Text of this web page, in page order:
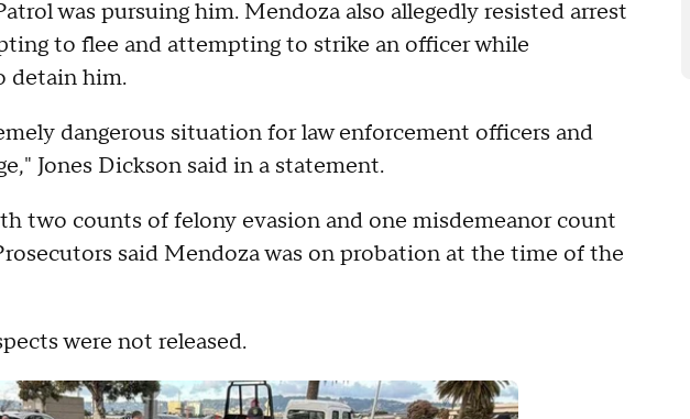
was pursuing him. Mendoza also allegedly resisted arrest
to flee and attempting to strike an officer while
detain him.
dangerous situation for law enforcement officers and
Jones Dickson said in a statement.
two counts of felony evasion and one misdemeanor count
said Mendoza was on probation at the time of the
were not released.